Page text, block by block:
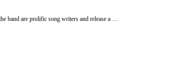
band are prolific song writers and release a …